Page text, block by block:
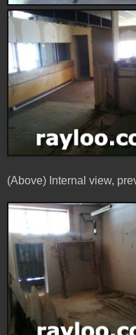
(Above) Internal view,